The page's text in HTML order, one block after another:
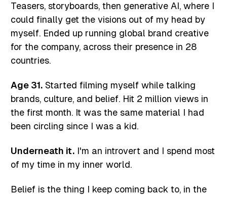
Teasers, storyboards, then generative AI, where I
could finally get the visions out of my head by
myself. Ended up running global brand creative
for the company, across their presence in 28
countries.
Age 31. Started filming myself while talking
brands, culture, and belief. Hit 2 million views in
the first month. It was the same material I had
been circling since I was a kid.
Underneath it. I'm an introvert and I spend most
of my time in my inner world.
Belief is the thing I keep coming back to, in the